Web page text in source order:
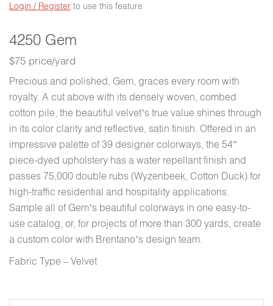
4250 Gem
$75 price/yard
Precious and polished, Gem, graces every room with
royalty. A cut above with its densely woven, combed
cotton pile, the beautiful velvet’s true value shines through
in its color clarity and reflective, satin finish. Offered in an
impressive palette of 39 designer colorways, the 54”
piece-dyed upholstery has a water repellant finish and
passes 75,000 double rubs (Wyzenbeek, Cotton Duck) for
high-traffic residential and hospitality applications.
Sample all of Gem’s beautiful colorways in one easy-to-
use catalog, or, for projects of more than 300 yards, create
a custom color with Brentano’s design team.
Fabric Type – Velvet
Login / Register to use this feature